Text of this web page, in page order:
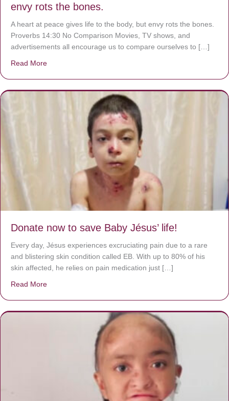
envy rots the bones.
A heart at peace gives life to the body, but envy rots the bones.
Proverbs 14:30 No Comparison Movies, TV shows, and
advertisements all encourage us to compare ourselves to […]
Read More
Donate now to save Baby Jésus’ life!
Every day, Jésus experiences excruciating pain due to a rare
and blistering skin condition called EB. With up to 80% of his
skin affected, he relies on pain medication just […]
Read More